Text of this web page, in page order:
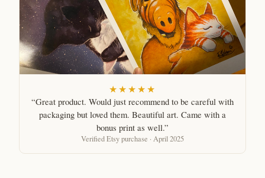
★★★★★
“Great product. Would just recommend to be careful with
packaging but loved them. Beautiful art. Came with a
bonus print as well.”
Verified Etsy purchase · April 2025